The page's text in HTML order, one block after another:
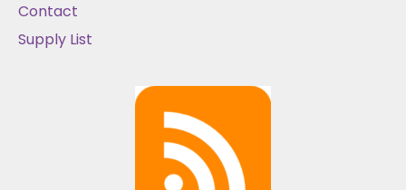
Contact
Supply List